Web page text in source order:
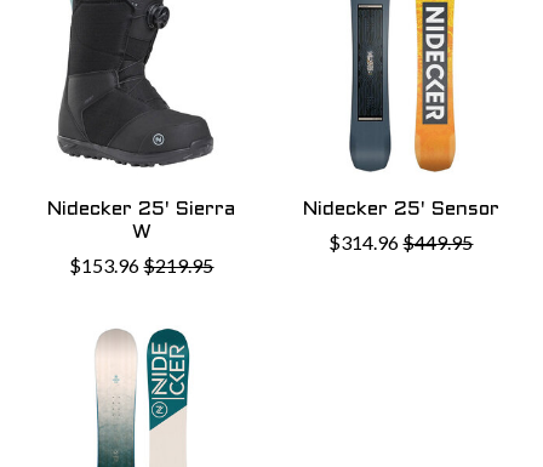
Nidecker 25' Sierra
W
$153.96$219.95
Nidecker 25' Sensor
$314.96$449.95